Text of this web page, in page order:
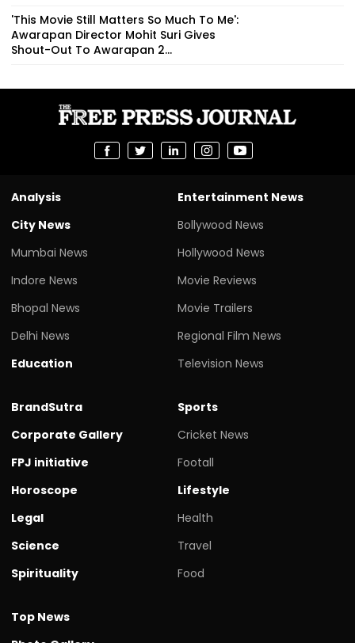
'This Movie Still Matters So Much To Me':
Awarapan Director Mohit Suri Gives
Shout-Out To Awarapan 2...
Analysis
City News
Mumbai News
Indore News
Bhopal News
Delhi News
Education
Entertainment News
Bollywood News
Hollywood News
Movie Reviews
Movie Trailers
Regional Film News
Television News
BrandSutra
Corporate Gallery
FPJ initiative
Horoscope
Legal
Science
Spirituality
Sports
Cricket News
Footall
Lifestyle
Health
Travel
Food
Top News